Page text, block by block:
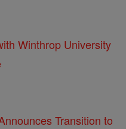
Winthrop University
Transition to